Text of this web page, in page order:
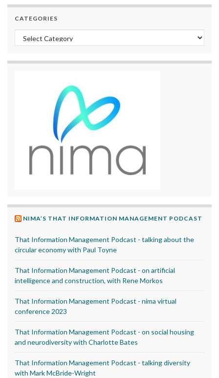
CATEGORIES
Categories
NIMA’S THAT INFORMATION MANAGEMENT PODCAST
That Information Management Podcast - talking about the
circular economy with Paul Toyne
That Information Management Podcast - on artificial
intelligence and construction, with Rene Morkos
That Information Management Podcast - nima virtual
conference 2023
That Information Management Podcast - on social housing
and neurodiversity with Charlotte Bates
That Information Management Podcast - talking diversity
with Mark McBride-Wright